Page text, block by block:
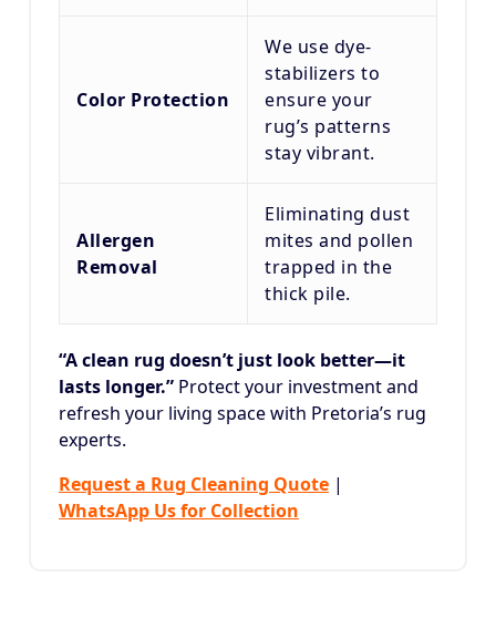
Color Protection
We use dye-
stabilizers to
ensure your
rug’s patterns
stay vibrant.
Allergen
Removal
Eliminating dust
mites and pollen
trapped in the
thick pile.
“A clean rug doesn’t just look better—it
lasts longer.” Protect your investment and
refresh your living space with Pretoria’s rug
experts.
Request a Rug Cleaning Quote |
WhatsApp Us for Collection